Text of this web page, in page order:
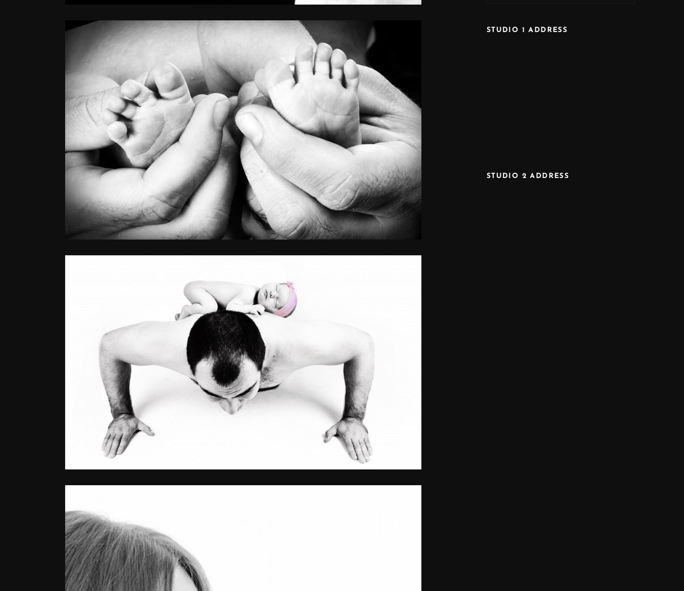
STUDIO 1 ADDRESS
STUDIO 2 ADDRESS